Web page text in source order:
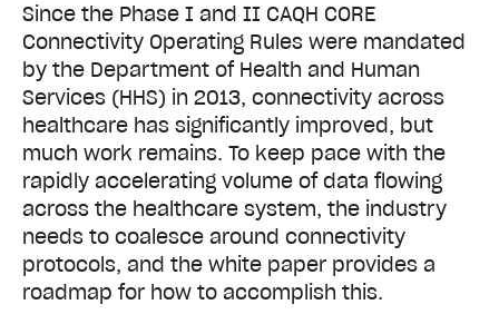
Since the Phase I and II CAQH CORE
Connectivity Operating Rules were mandated
by the Department of Health and Human
Services (HHS) in 2013, connectivity across
healthcare has significantly improved, but
much work remains. To keep pace with the
rapidly accelerating volume of data flowing
across the healthcare system, the industry
needs to coalesce around connectivity
protocols, and the white paper provides a
roadmap for how to accomplish this.